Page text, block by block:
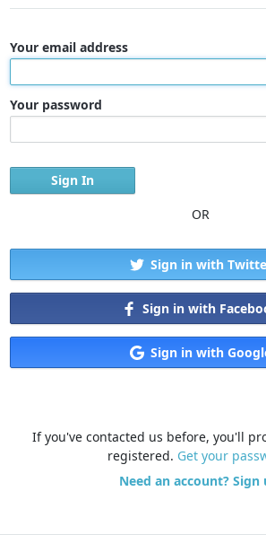
Your email address
Your password
OR
Sign in with
Sign in with
Sign in with
If you've contacted us before, you'll
registered. Get your
Need an account? Sign